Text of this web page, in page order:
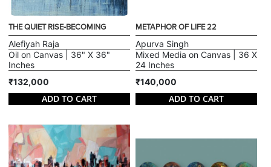
THE QUIET RISE-BECOMING
Alefiyah Raja
Oil on Canvas | 36" X 36"
Inches
₹132,000
ADD TO CART
METAPHOR OF LIFE 22
Apurva Singh
Mixed Media on Canvas | 36 X
24 Inches
₹140,000
ADD TO CART